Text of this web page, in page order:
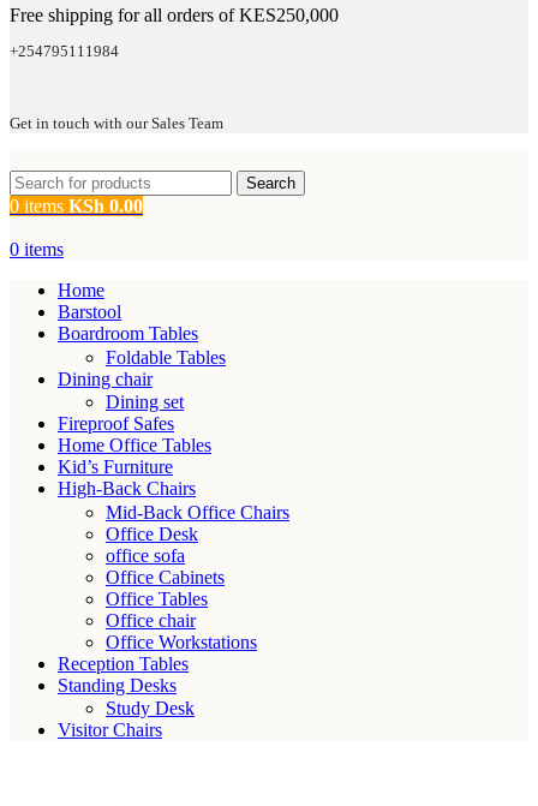
Free shipping for all orders of KES250,000
+254795111984
Get in touch with our Sales Team
Search
0 items KSh 0.00
0 items
Home
Barstool
Boardroom Tables
Foldable Tables
Dining chair
Dining set
Fireproof Safes
Home Office Tables
Kid’s Furniture
High-Back Chairs
Mid-Back Office Chairs
Office Desk
office sofa
Office Cabinets
Office Tables
Office chair
Office Workstations
Reception Tables
Standing Desks
Study Desk
Visitor Chairs